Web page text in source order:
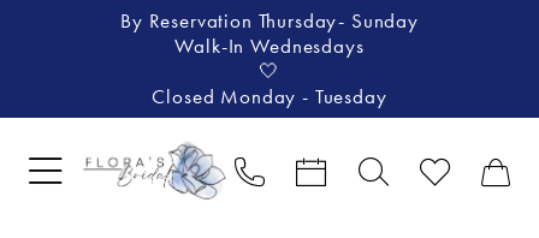
By Reservation Thursday- Sunday
Walk-In Wednesdays
🤍
Closed Monday - Tuesday